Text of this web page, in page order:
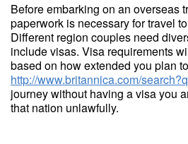
Before embarking on an overseas
paperwork is necessary for travel
Different region couples need
include visas. Visa requirements
based on how extended you plan
http://www.britannica.com/
journey without having a visa you
that nation unlawfully.